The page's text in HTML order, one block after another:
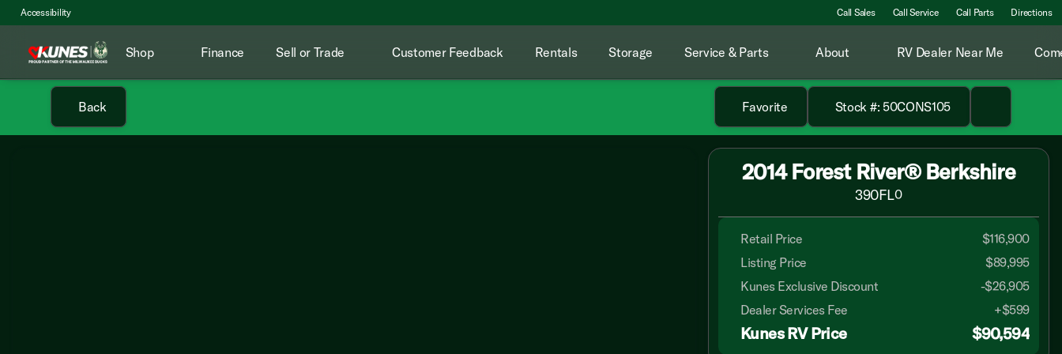
Accessibility Call Sales Call Service Call Parts Directions
Shop Finance Sell or Trade Customer Feedback Rentals Storage Service & Parts About RV Dealer Near Me
Back Favorite Stock #: 50CONS105
2014 Forest River® Berkshire
390FL0
Retail Price
$116,900
Listing Price
$89,995
Kunes Exclusive Discount
-$26,905
Dealer Services Fee
+$599
Kunes RV Price $90,594